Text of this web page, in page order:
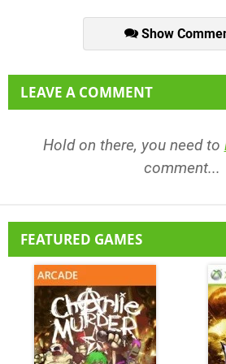
Show
LEAVE A COMMENT
Hold on there, you need to
comment...
FEATURED GAMES